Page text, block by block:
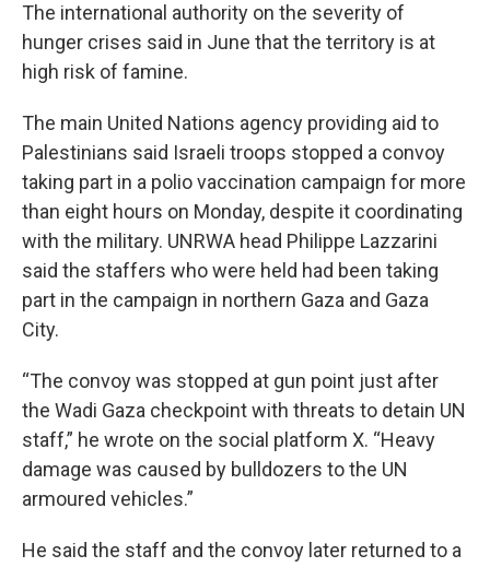
The international authority on the severity of
hunger crises said in June that the territory is at
high risk of famine.
The main United Nations agency providing aid to
Palestinians said Israeli troops stopped a convoy
taking part in a polio vaccination campaign for more
than eight hours on Monday, despite it coordinating
with the military. UNRWA head Philippe Lazzarini
said the staffers who were held had been taking
part in the campaign in northern Gaza and Gaza
City.
“The convoy was stopped at gun point just after
the Wadi Gaza checkpoint with threats to detain UN
staff,” he wrote on the social platform X. “Heavy
damage was caused by bulldozers to the UN
armoured vehicles.”
He said the staff and the convoy later returned to a